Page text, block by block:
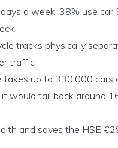
a week, 38% use car
tracks physically
traffic
takes up to 330,000
would tail back around
and saves the HSE